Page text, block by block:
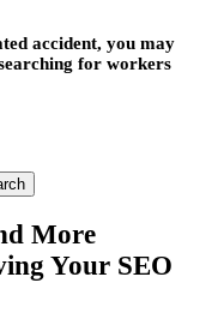
accident, you may
for workers
More
Your SEO